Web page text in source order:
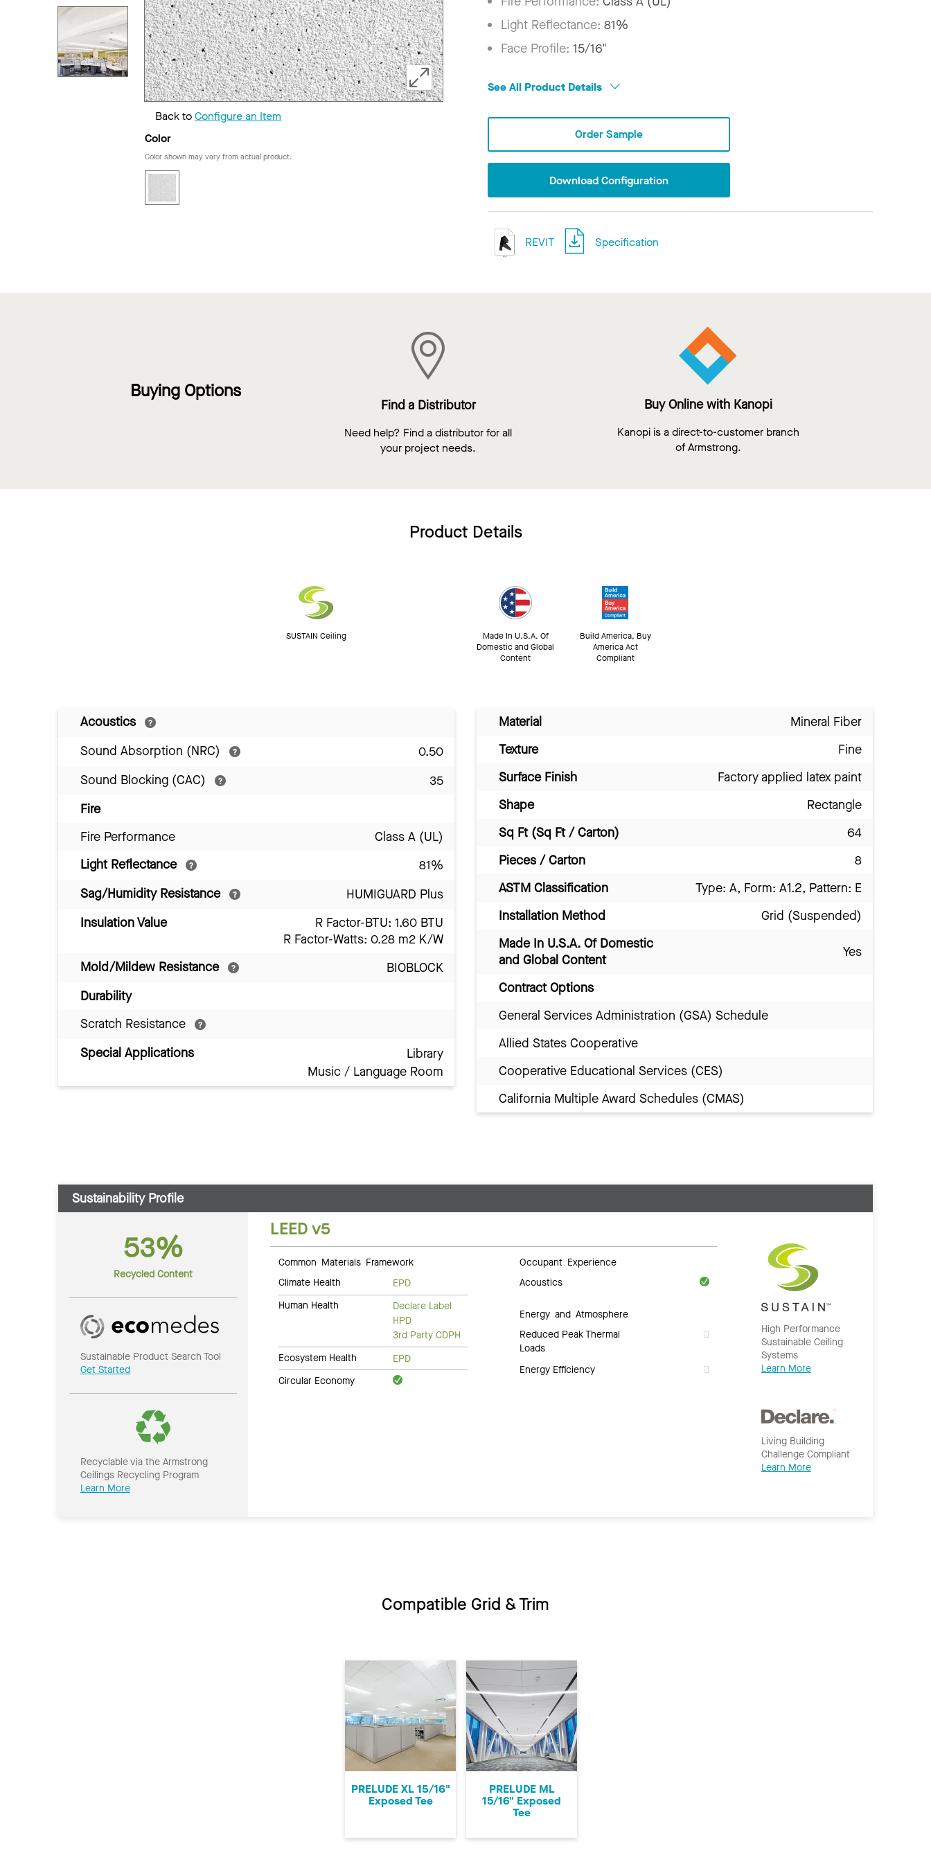
Back toConfigure an Item
Color
Color shown may vary from actual product.
Light Reflectance:81%
Face Profile:15/16"
See All Product Details
Order Sample
Download Configuration
REVIT Specification
Buying Options
Find a Distributor
Need help? Find a distributor for all
your project needs.
Buy Online with Kanopi
Kanopi is a direct-to-customer branch
of Armstrong.
Product Details
SUSTAIN Ceiling
Made In U.S.A. Of
Domestic and Global
Content
Build America, Buy
America Act
Compliant
Acoustics
Sound Absorption (NRC)
0.50
Sound Blocking (CAC)
35
Fire
Fire Performance
Class A (UL)
Light Reflectance
81%
Sag/Humidity Resistance
HUMIGUARD Plus
Insulation Value
R Factor-BTU: 1.60 BTU
R Factor-Watts: 0.28 m2 K/W
Mold/Mildew Resistance
BIOBLOCK
Durability
Scratch Resistance
Special Applications
Library
Music / Language Room
Material
Mineral Fiber
Texture
Fine
Surface Finish
Factory applied latex paint
Shape
Rectangle
Sq Ft (Sq Ft / Carton)
64
Pieces / Carton
8
ASTM Classification
Type: A, Form: A1.2, Pattern: E
Installation Method
Grid (Suspended)
Made In U.S.A. Of Domestic
and Global Content
Yes
Contract Options
General Services Administration (GSA) Schedule
Allied States Cooperative
Cooperative Educational Services (CES)
California Multiple Award Schedules (CMAS)
Sustainability Profile
53%
Recycled Content
Sustainable Product Search Tool
Get Started
Recyclable via the Armstrong
Ceilings Recycling Program
Learn More
LEED v5
Common Materials Framework
Climate Health
EPD
Human Health
Declare Label
HPD
3rd Party CDPH
Ecosystem Health
EPD
Circular Economy
Occupant Experience
Acoustics
Energy and Atmosphere
Reduced Peak Thermal
Loads
Energy Efficiency
High Performance
Sustainable Ceiling
Systems
Learn More
Living Building
Challenge Compliant
Learn More
Compatible Grid & Trim
PRELUDE XL 15/16"
Exposed Tee
PRELUDE ML
15/16" Exposed
Tee